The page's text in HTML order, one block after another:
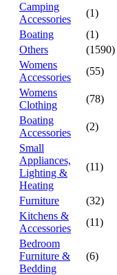
Camping
Accessories
(1)
Boating
(1)
Others
(1590)
Womens
Accessories
(55)
Womens
Clothing
(78)
Boating
Accessories
(2)
Small
Appliances,
Lighting &
Heating
(11)
Furniture
(32)
Kitchens &
Accessories
(11)
Bedroom
Furniture &
Bedding
(6)